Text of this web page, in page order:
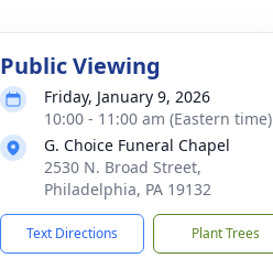
Public Viewing
Friday, January 9, 2026
10:00 - 11:00 am (Eastern time)
G. Choice Funeral Chapel
2530 N. Broad Street,
Philadelphia, PA 19132
Text Directions Plant Trees